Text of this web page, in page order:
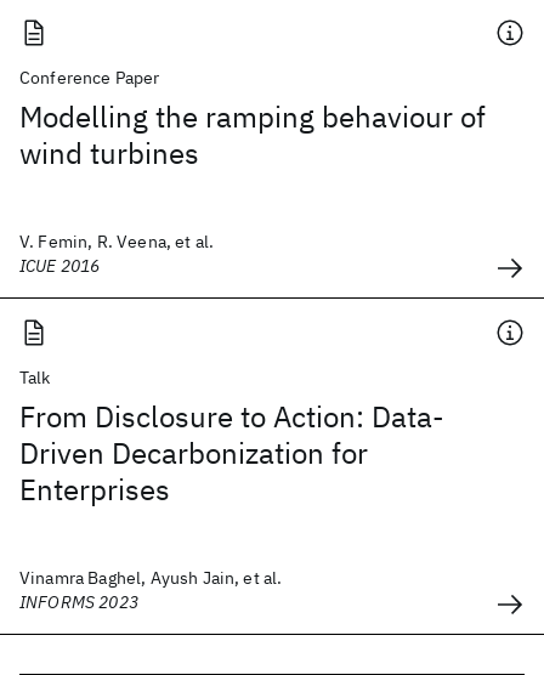
Conference Paper
Modelling the ramping behaviour of
wind turbines
V. Femin, R. Veena, et al.
ICUE 2016
Talk
From Disclosure to Action: Data-
Driven Decarbonization for
Enterprises
Vinamra Baghel, Ayush Jain, et al.
INFORMS 2023